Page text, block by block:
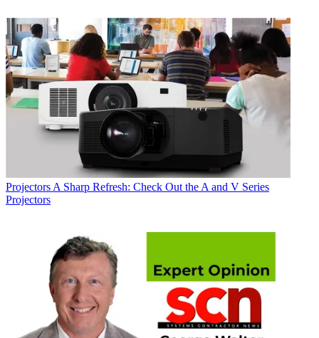
Projectors A Sharp Refresh: Check Out the A and V Series
Projectors